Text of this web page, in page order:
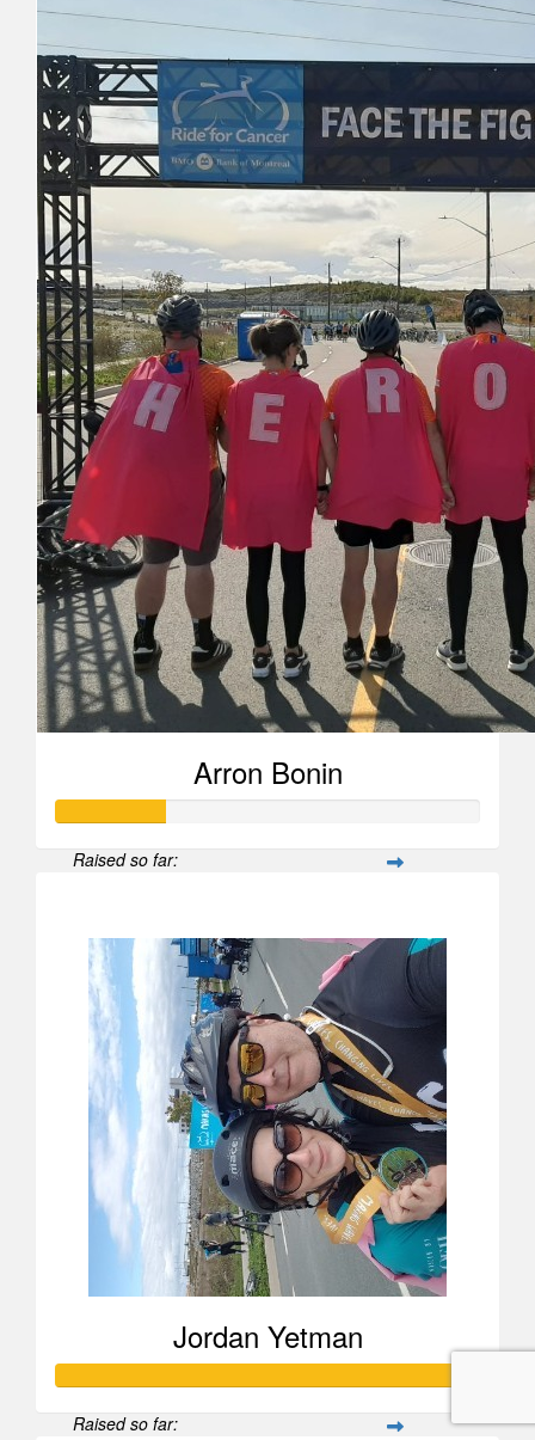
Arron Bonin
Raised so far:
Jordan Yetman
Raised so far: